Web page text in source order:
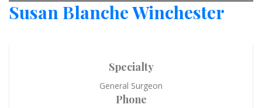
Susan Blanche Winchester
Specialty
General Surgeon
Phone